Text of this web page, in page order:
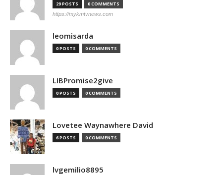
29 POSTS 0 COMMENTS
https://mykmtvnews.com
leomisarda
0 POSTS 0 COMMENTS
LIBPromise2give
0 POSTS 0 COMMENTS
Lovetee Waynawhere David
6 POSTS 0 COMMENTS
lvgemilio8895